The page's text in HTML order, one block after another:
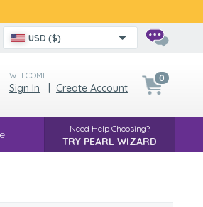
USD ($)
WELCOME
Sign In Create Account
0
Need Help Choosing?
TRY PEARL WIZARD